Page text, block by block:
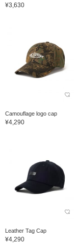
¥3,630
Camouflage logo cap
¥4,290
Leather Tag Cap
¥4,290